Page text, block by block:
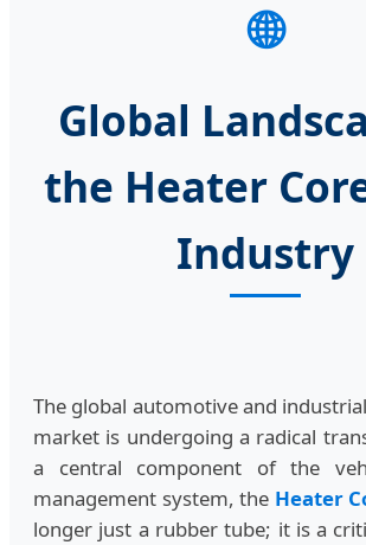
🌐
Global
the Heater
Industry
The global automotive and
market is undergoing a radical
a central component of the
management system, the Heater
longer just a rubber tube; it is a